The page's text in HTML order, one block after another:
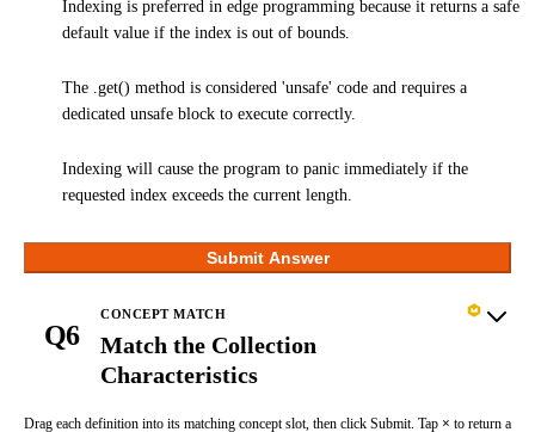
Indexing is preferred in edge programming because it returns a safe
default value if the index is out of bounds.
The .get() method is considered 'unsafe' code and requires a
dedicated unsafe block to execute correctly.
Indexing will cause the program to panic immediately if the
requested index exceeds the current length.
Submit Answer
Q6
CONCEPT MATCH
Match the Collection
Characteristics
Drag each definition into its matching concept slot, then click Submit. Tap × to return a